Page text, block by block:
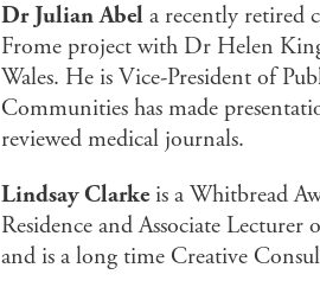
Dr Julian Abel a recently retired
Frome project with Dr Helen
Wales. He is Vice-President of
Communities has made
reviewed medical journals.
Lindsay Clarke is a Whitbread
Residence and Associate
and is a long time Creative